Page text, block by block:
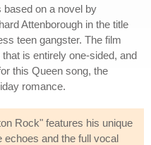
based on a novel by
Attenborough in the title
teen gangster. The film
is entirely one-sided, and
this Queen song, the
romance.
Rock" features his unique
echoes and the full vocal